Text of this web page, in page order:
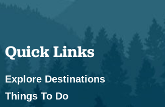
Quick Links
Explore Destinations
Things To Do